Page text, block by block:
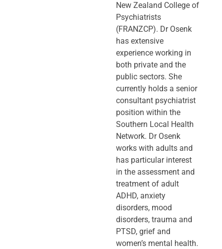
New Zealand College of
Psychiatrists
(FRANZCP). Dr Osenk
has extensive
experience working in
both private and the
public sectors. She
currently holds a senior
consultant psychiatrist
position within the
Southern Local Health
Network. Dr Osenk
works with adults and
has particular interest
in the assessment and
treatment of adult
ADHD, anxiety
disorders, mood
disorders, trauma and
PTSD, grief and
women’s mental health.